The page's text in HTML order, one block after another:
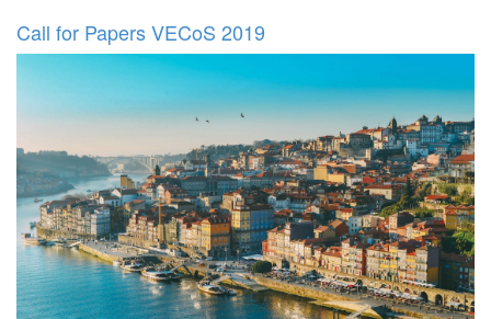
Call for Papers VECoS 2019